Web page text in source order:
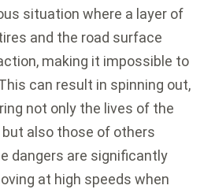
situation where a layer of
and the road surface
making it impossible to
can result in spinning out,
not only the lives of the
but also those of others
dangers are significantly
at high speeds when